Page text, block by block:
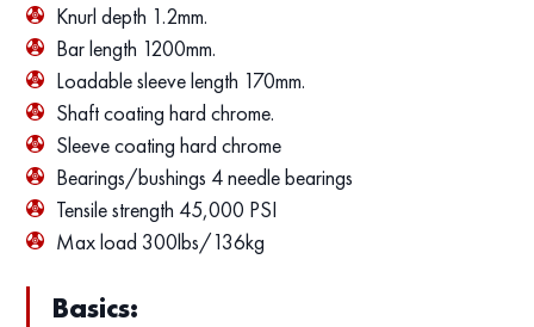
Knurl depth 1.2mm.
Bar length 1200mm.
Loadable sleeve length 170mm.
Shaft coating hard chrome.
Sleeve coating hard chrome
Bearings/bushings 4 needle bearings
Tensile strength 45,000 PSI
Max load 300lbs/136kg
Basics: